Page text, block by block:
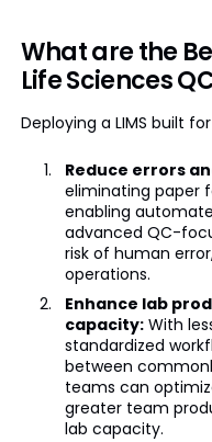
What are the
Life Sciences
Deploying a LIMS built
Reduce errors
eliminating paper
enabling
advanced QC-
risk of human
operations.
Enhance lab
capacity:With
standardized
between
teams can
greater team
lab capacity.